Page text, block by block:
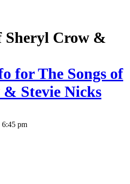
Sheryl Crow &
pm